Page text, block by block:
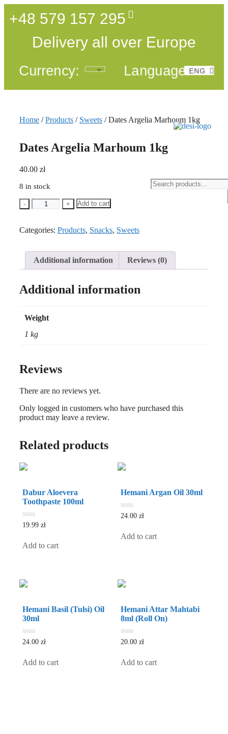
+48 579 157 295
Delivery all over Europe
Currency: Language:ENG
POL
Home /Products / Sweets / Dates Argelia Marhoum 1kg
Dates Argelia Marhoum 1kg
40.00 zł
8 in stock
- + Add to cart
Categories: Products, Snacks, Sweets
Additional information Reviews (0)
Additional information
Weight
1 kg
Reviews
There are no reviews yet.
Only logged in customers who have purchased this
product may leave a review.
Related products
Dabur Aloevera
Toothpaste 100ml
0
5
19.99 zł
Add to cart
Hemani Argan Oil 30ml
0
5
24.00zł
Add to cart
Hemani Basil (Tulsi) Oil
30ml
0
5
24.00 zł
Add to cart
Hemani Attar Mahtabi
8ml (Roll On)
0
5
20.00zł
Add to cart